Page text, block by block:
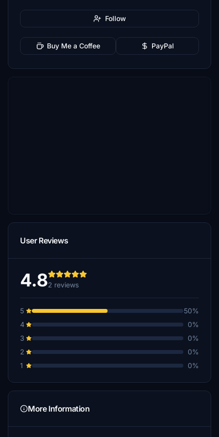
Follow
Buy Me a Coffee PayPal
User Reviews
4.82 reviews
5
50%
4
0%
3
0%
2
0%
1
0%
More Information